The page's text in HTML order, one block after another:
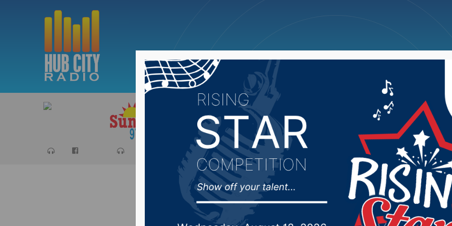
Sports Cancellations News Weather Big Deals